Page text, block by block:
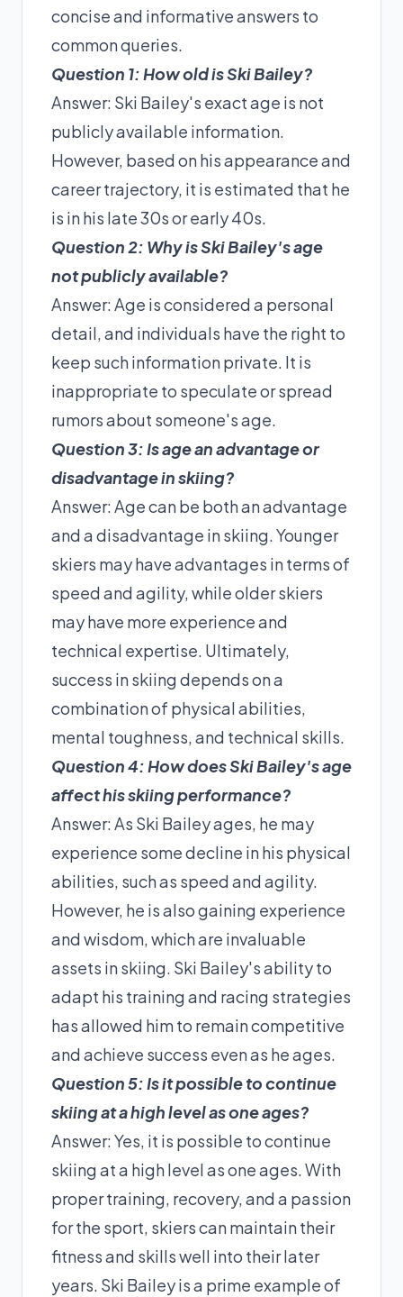
concise and informative answers to
common queries.
Question 1: How old is Ski Bailey?
Answer: Ski Bailey's exact age is not
publicly available information.
However, based on his appearance and
career trajectory, it is estimated that he
is in his late 30s or early 40s.
Question 2: Why is Ski Bailey's age
not publicly available?
Answer: Age is considered a personal
detail, and individuals have the right to
keep such information private. It is
inappropriate to speculate or spread
rumors about someone's age.
Question 3: Is age an advantage or
disadvantage in skiing?
Answer: Age can be both an advantage
and a disadvantage in skiing. Younger
skiers may have advantages in terms of
speed and agility, while older skiers
may have more experience and
technical expertise. Ultimately,
success in skiing depends on a
combination of physical abilities,
mental toughness, and technical skills.
Question 4: How does Ski Bailey's age
affect his skiing performance?
Answer: As Ski Bailey ages, he may
experience some decline in his physical
abilities, such as speed and agility.
However, he is also gaining experience
and wisdom, which are invaluable
assets in skiing. Ski Bailey's ability to
adapt his training and racing strategies
has allowed him to remain competitive
and achieve success even as he ages.
Question 5: Is it possible to continue
skiing at a high level as one ages?
Answer: Yes, it is possible to continue
skiing at a high level as one ages. With
proper training, recovery, and a passion
for the sport, skiers can maintain their
fitness and skills well into their later
years. Ski Bailey is a prime example of